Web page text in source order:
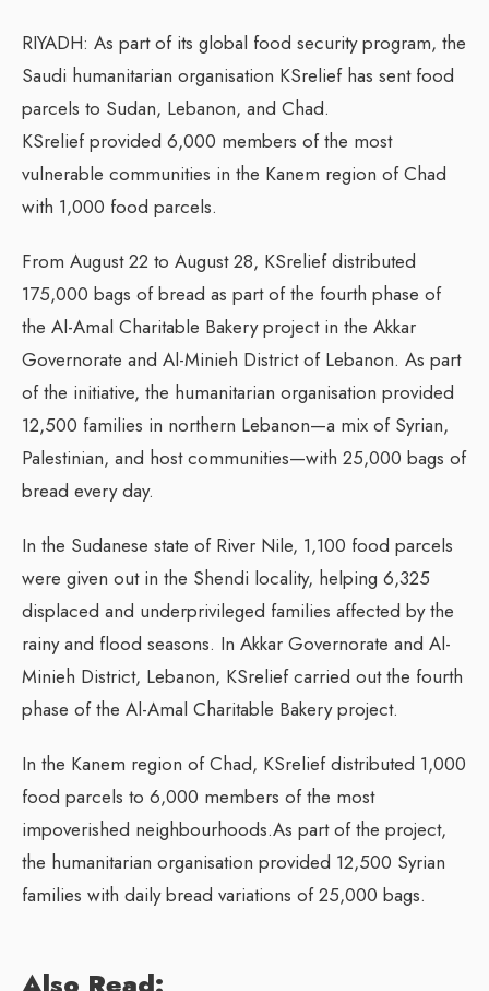
RIYADH: As part of its global food security program, the
Saudi humanitarian organisation KSrelief has sent food
parcels to Sudan, Lebanon, and Chad.
KSrelief provided 6,000 members of the most
vulnerable communities in the Kanem region of Chad
with 1,000 food parcels.
From August 22 to August 28, KSrelief distributed
175,000 bags of bread as part of the fourth phase of
the Al-Amal Charitable Bakery project in the Akkar
Governorate and Al-Minieh District of Lebanon. As part
of the initiative, the humanitarian organisation provided
12,500 families in northern Lebanon—a mix of Syrian,
Palestinian, and host communities—with 25,000 bags of
bread every day.
In the Sudanese state of River Nile, 1,100 food parcels
were given out in the Shendi locality, helping 6,325
displaced and underprivileged families affected by the
rainy and flood seasons. In Akkar Governorate and Al-
Minieh District, Lebanon, KSrelief carried out the fourth
phase of the Al-Amal Charitable Bakery project.
In the Kanem region of Chad, KSrelief distributed 1,000
food parcels to 6,000 members of the most
impoverished neighbourhoods.As part of the project,
the humanitarian organisation provided 12,500 Syrian
families with daily bread variations of 25,000 bags.